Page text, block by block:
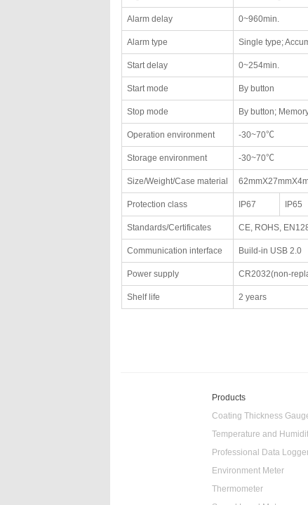
Alarm delay 0~960min.
Alarm type Single type;
Start delay 0~254min.
Start mode By button
Stop mode By button;
Operation environment -30~70℃
Storage environment -30~70℃
Size/Weight/Case material
Protection class IP67 IP65
Standards/Certificates CE, ROHS,
Communication interface Build-in USB 2.0
Power supply CR2032(non-
Shelf life 2 years
Products
Coating Thickness
Professional Data
Environment Meter
Thermometer